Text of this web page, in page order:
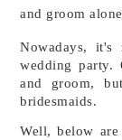
and groom
Nowadays,
wedding party.
and groom,
bridesmaids.
Well, below are